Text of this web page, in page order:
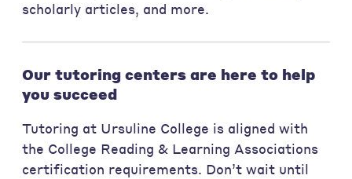
scholarly articles, and more.
Our tutoring centers are here to help
you succeed
Tutoring at Ursuline College is aligned with
the College Reading & Learning Associations
certification requirements. Don’t wait until